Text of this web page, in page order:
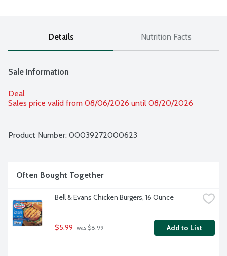
Details Nutrition Facts
Sale Information
Deal
Sales price valid from 08/06/2026 until 08/20/2026
Product Number: 00039272000623
Often Bought Together
Bell & Evans Chicken Burgers, 16 Ounce
$5.99 was $8.99 Add to List